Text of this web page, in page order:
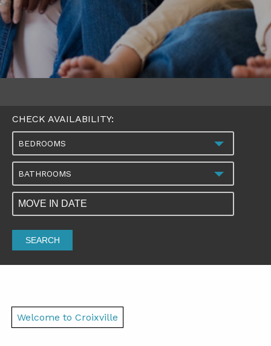
CHECK AVAILABILITY:
BEDROOMS
BATHROOMS
SEARCH
Welcome to Croixville